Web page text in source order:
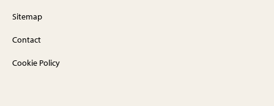
Sitemap
Contact
Cookie Policy